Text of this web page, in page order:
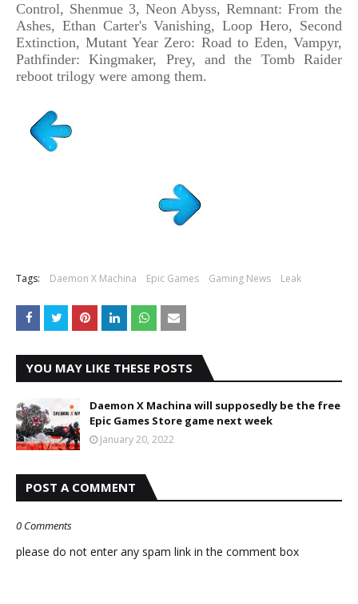
Control, Shenmue 3, Neon Abyss, Remnant: From the
Ashes, Ethan Carter's Vanishing, Loop Hero, Second
Extinction, Mutant Year Zero: Road to Eden, Vampyr,
Pathfinder: Kingmaker, Prey, and the Tomb Raider
reboot trilogy were among them.
Tags: Daemon X Machina Epic Games Gaming News Leak
YOU MAY LIKE THESE POSTS
Daemon X Machina will supposedly be the free
Epic Games Store game next week
January 20, 2022
POST A COMMENT
0 Comments
please do not enter any spam link in the comment box